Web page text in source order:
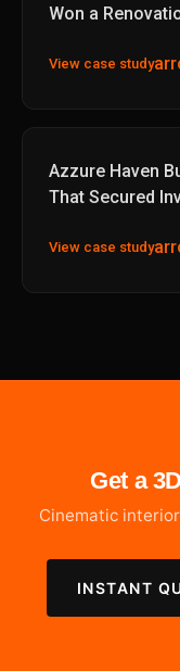
Won a
View case study
Azzure Haven
That Secured
View case study
Get a
Cinematic
INSTANT